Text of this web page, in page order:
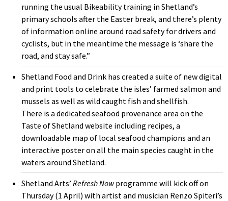
running the usual Bikeability training in Shetland’s
primary schools after the Easter break, and there’s plenty
of information online around road safety for drivers and
cyclists, but in the meantime the message is ‘share the
road, and stay safe.”
Shetland Food and Drink has created a suite of new digital
and print tools to celebrate the isles’ farmed salmon and
mussels as well as wild caught fish and shellfish.
There is a dedicated seafood provenance area on the
Taste of Shetland website including recipes, a
downloadable map of local seafood champions and an
interactive poster on all the main species caught in the
waters around Shetland.
Shetland Arts’ Refresh Nowprogramme will kick off on
Thursday (1 April) with artist and musician Renzo Spiteri’s